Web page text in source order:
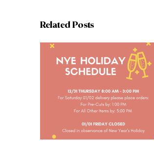
Related Posts
Holiday
Schedule